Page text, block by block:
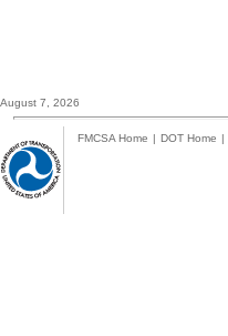
August 7, 2026
FMCSA Home | DOT Home |